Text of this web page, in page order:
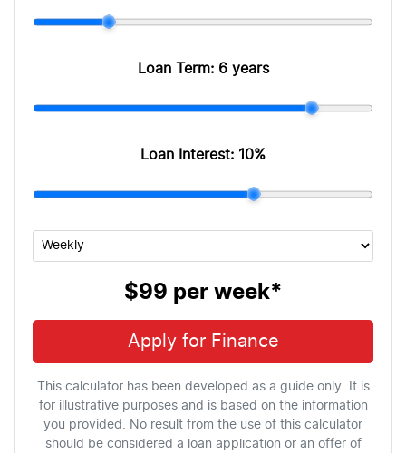
Loan Term: 6 years
Loan Interest: 10%
$99 per week*
Apply for Finance
This calculator has been developed as a guide only. It is
for illustrative purposes and is based on the information
you provided. No result from the use of this calculator
should be considered a loan application or an offer of